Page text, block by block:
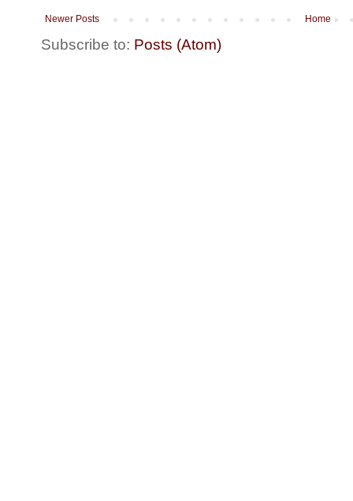
Newer Posts Home
Subscribe to: Posts (Atom)